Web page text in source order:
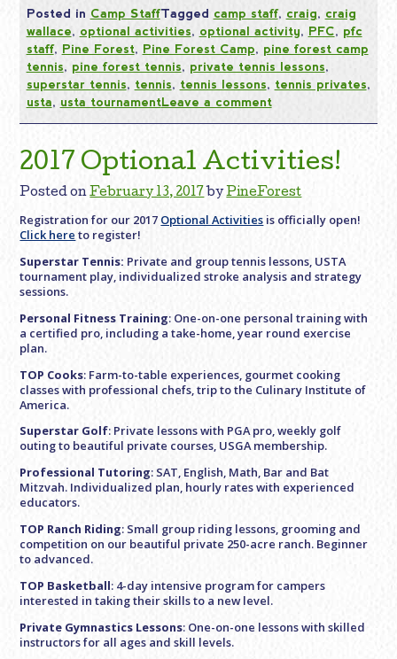
Posted in Camp StaffTagged camp staff, craig, craig
wallace, optional activities, optional activity, PFC, pfc
staff, Pine Forest, Pine Forest Camp, pine forest camp
tennis, pine forest tennis, private tennis lessons,
superstar tennis, tennis, tennis lessons, tennis privates,
usta, usta tournamentLeave a comment
2017 Optional Activities!
Posted onFebruary 13, 2017 byPineForest
Registration for our 2017 Optional Activities is officially open!
Click here to register!
Superstar Tennis: Private and group tennis lessons, USTA
tournament play, individualized stroke analysis and strategy
sessions.
Personal Fitness Training: One-on-one personal training with
a certified pro, including a take-home, year round exercise
plan.
TOP Cooks: Farm-to-table experiences, gourmet cooking
classes with professional chefs, trip to the Culinary Institute of
America.
Superstar Golf: Private lessons with PGA pro, weekly golf
outing to beautiful private courses, USGA membership.
Professional Tutoring: SAT, English, Math, Bar and Bat
Mitzvah. Individualized plan, hourly rates with experienced
educators.
TOP Ranch Riding: Small group riding lessons, grooming and
competition on our beautiful private 250-acre ranch. Beginner
to advanced.
TOP Basketball: 4-day intensive program for campers
interested in taking their skills to a new level.
Private Gymnastics Lessons: One-on-one lessons with skilled
instructors for all ages and skill levels.